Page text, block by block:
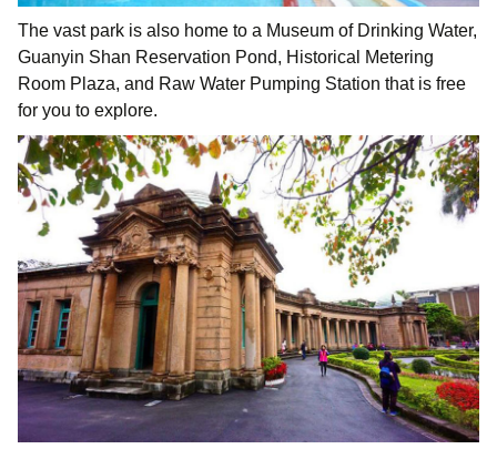
The vast park is also home to a Museum of Drinking Water,
Guanyin Shan Reservation Pond, Historical Metering
Room Plaza, and Raw Water Pumping Station that is free
for you to explore.